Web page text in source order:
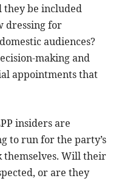
be included
dressing for
audiences?
making and
appointments that
insiders are
to run for the party’s
themselves. Will their
or are they